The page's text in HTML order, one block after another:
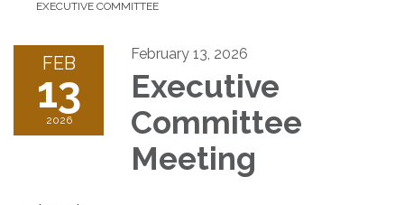
EXECUTIVE COMMITTEE
FEB
13
2026
February 13, 2026
Executive
Committee
Meeting